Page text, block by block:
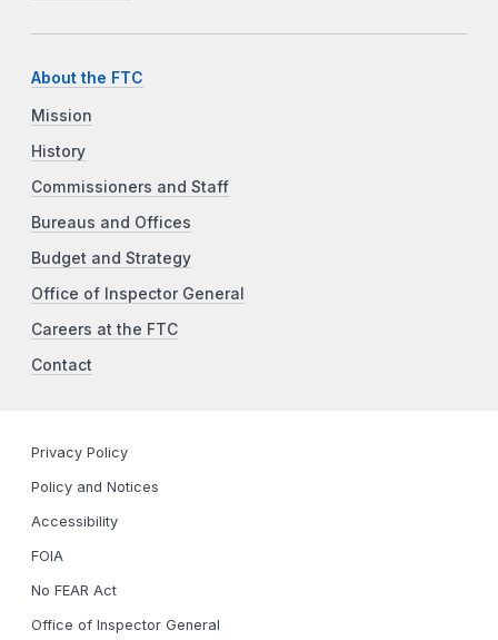
About the FTC
Mission
History
Commissioners and Staff
Bureaus and Offices
Budget and Strategy
Office of Inspector General
Careers at the FTC
Contact
Privacy Policy
Policy and Notices
Accessibility
FOIA
No FEAR Act
Office of Inspector General